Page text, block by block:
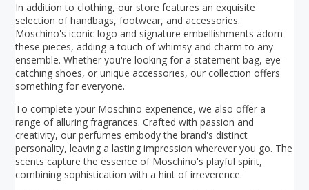
In addition to clothing, our store features an exquisite
selection of handbags, footwear, and accessories.
Moschino's iconic logo and signature embellishments adorn
these pieces, adding a touch of whimsy and charm to any
ensemble. Whether you're looking for a statement bag, eye-
catching shoes, or unique accessories, our collection offers
something for everyone.
To complete your Moschino experience, we also offer a
range of alluring fragrances. Crafted with passion and
creativity, our perfumes embody the brand's distinct
personality, leaving a lasting impression wherever you go. The
scents capture the essence of Moschino's playful spirit,
combining sophistication with a hint of irreverence.